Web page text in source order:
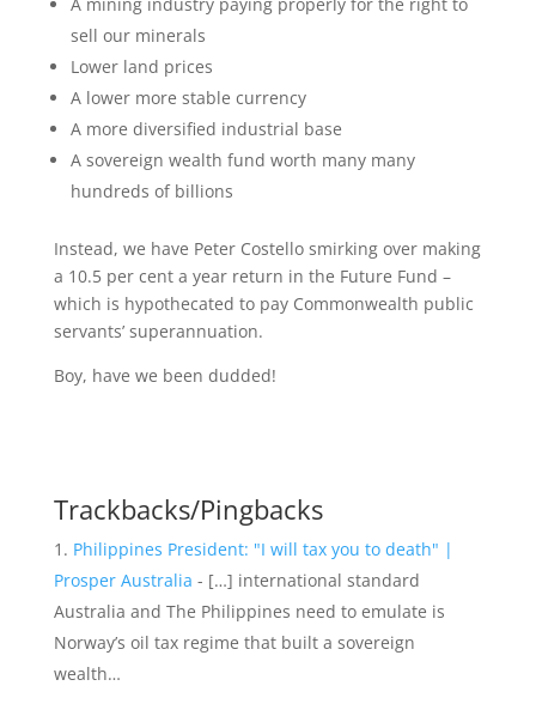
sell our minerals
Lower land prices
A lower more stable currency
A more diversified industrial base
A sovereign wealth fund worth many many
hundreds of billions
Instead, we have Peter Costello smirking over making
a 10.5 per cent a year return in the Future Fund –
which is hypothecated to pay Commonwealth public
servants’ superannuation.
Boy, have we been dudded!
Trackbacks/Pingbacks
Philippines President: "I will tax you to death" |
Prosper Australia - […] international standard
Australia and The Philippines need to emulate is
Norway’s oil tax regime that built a sovereign
wealth…